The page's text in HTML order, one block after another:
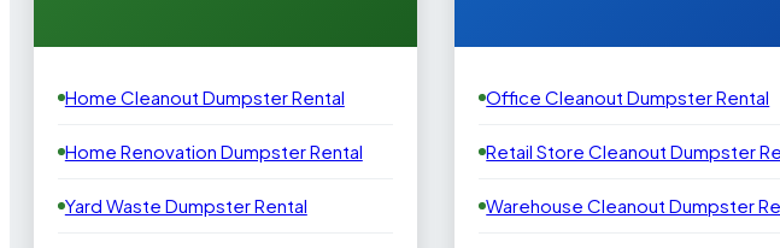
Home Cleanout Dumpster Rental
Home Renovation Dumpster Rental
Yard Waste Dumpster Rental
Office Cleanout Dumpster Rental
Retail Store Cleanout Dumpster
Warehouse Cleanout Dumpster